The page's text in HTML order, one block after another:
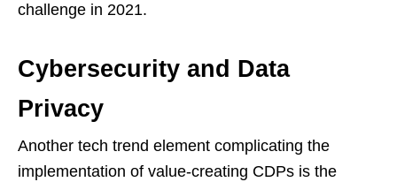
challenge in 2021.
Cybersecurity and Data
Privacy
Another tech trend element complicating the
implementation of value-creating CDPs is the